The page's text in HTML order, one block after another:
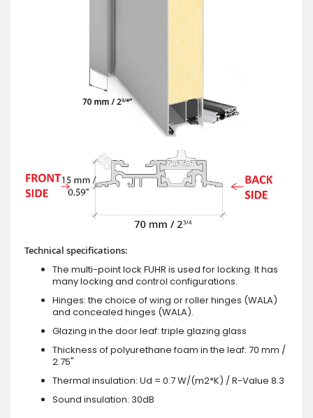
Technical specifications:
The multi-point lock FUHR is used for locking. It has
many locking and control configurations.
Hinges: the choice of wing or roller hinges (WALA)
and concealed hinges (WALA).
Glazing in the door leaf: triple glazing glass
Thickness of polyurethane foam in the leaf: 70 mm /
2.75"
Thermal insulation: Ud = 0.7 W/(m2*K) / R-Value 8.3
Sound insulation: 30dB